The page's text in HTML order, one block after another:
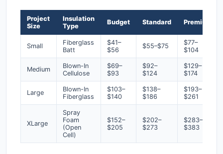
Project
Size
Insulation
Type
Budget Standard Premium
Small
Fiberglass
Batt
$41–
$56
$55–$75
$77–
$104
Medium
Blown-In
Cellulose
$69–
$93
$92–
$124
$129–
$174
Large
Blown-In
Fiberglass
$103–
$140
$138–
$186
$193–
$261
XLarge
Spray
Foam
(Open
Cell)
$152–
$205
$202–
$273
$283–
$383